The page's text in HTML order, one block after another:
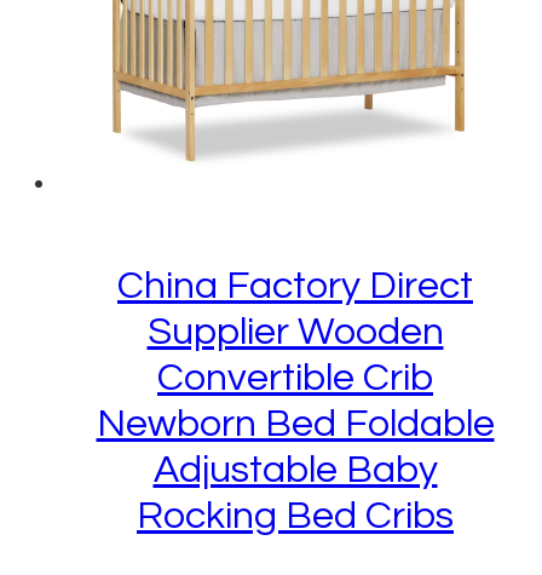
China Factory Direct
Supplier Wooden
Convertible Crib
Newborn Bed Foldable
Adjustable Baby
Rocking Bed Cribs